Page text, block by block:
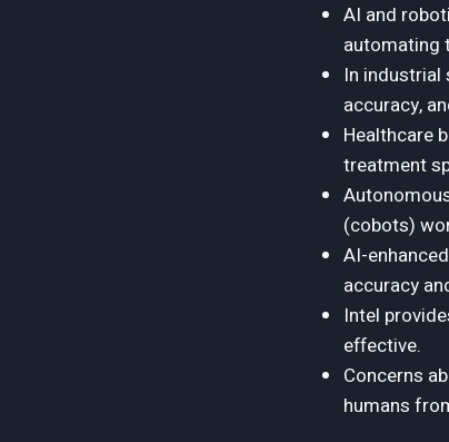
AI and
automating
In industrial
accuracy,
Healthcare
treatment
(cobots)
AI-
accuracy
Intel
effective.
Concerns
humans